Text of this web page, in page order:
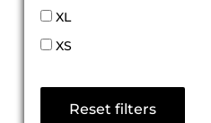
XL
XS
Reset filters